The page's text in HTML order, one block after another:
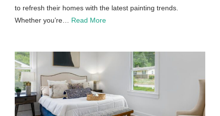
to refresh their homes with the latest painting trends.
Whether you’re… Read More